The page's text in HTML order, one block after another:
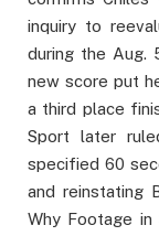
inquiry to
during the Aug.
new score put
a third place
Sport later
specified 60
and reinstating
Why Footage in